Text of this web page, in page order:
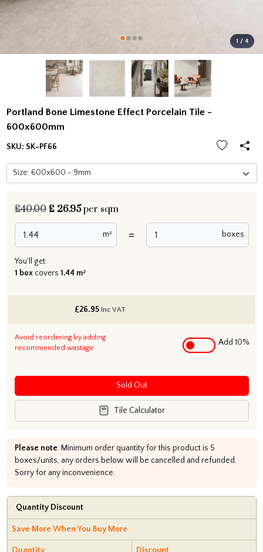
1 / 4
Portland Bone Limestone Effect Porcelain Tile -
600x600mm
SKU: SK-PF66
£40.00 £26.95 per sqm
m² = boxes
You'll get:
1 boxcovers 1.44 m²
£26.95 inc VAT
Avoid reordering by adding
recommended wastage
Add 10%
Sold Out
Tile Calculator
Please note: Minimum order quantity for this product is 5
boxes/units, any orders below will be cancelled and refunded.
Sorry for any inconvenience.
Quantity Discount
Save More When You Buy More
Quantity Discount